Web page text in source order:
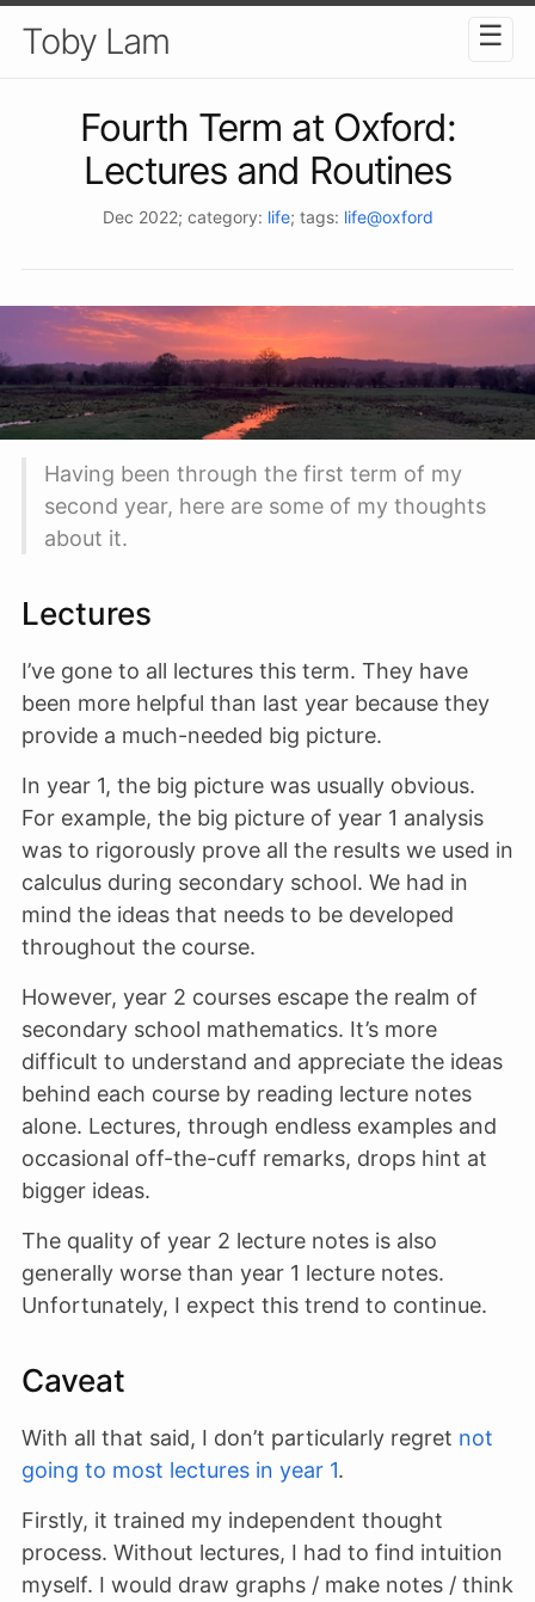
Toby Lam ☰
Fourth Term at Oxford:
Lectures and Routines
Dec 2022; category: life; tags: life@oxford
Having been through the first term of my
second year, here are some of my thoughts
about it.
Lectures
I’ve gone to all lectures this term. They have
been more helpful than last year because they
provide a much-needed big picture.
In year 1, the big picture was usually obvious.
For example, the big picture of year 1 analysis
was to rigorously prove all the results we used in
calculus during secondary school. We had in
mind the ideas that needs to be developed
throughout the course.
However, year 2 courses escape the realm of
secondary school mathematics. It’s more
difficult to understand and appreciate the ideas
behind each course by reading lecture notes
alone. Lectures, through endless examples and
occasional off-the-cuff remarks, drops hint at
bigger ideas.
The quality of year 2 lecture notes is also
generally worse than year 1 lecture notes.
Unfortunately, I expect this trend to continue.
Caveat
With all that said, I don’t particularly regret not
going to most lectures in year 1.
Firstly, it trained my independent thought
process. Without lectures, I had to find intuition
myself. I would draw graphs / make notes / think